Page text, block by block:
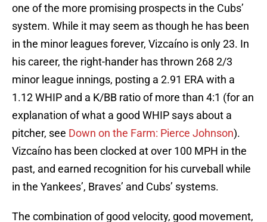
one of the more promising prospects in the Cubs’
system. While it may seem as though he has been
in the minor leagues forever, Vizcaíno is only 23. In
his career, the right-hander has thrown 268 2/3
minor league innings, posting a 2.91 ERA with a
1.12 WHIP and a K/BB ratio of more than 4:1 (for an
explanation of what a good WHIP says about a
pitcher, see Down on the Farm: Pierce Johnson).
Vizcaíno has been clocked at over 100 MPH in the
past, and earned recognition for his curveball while
in the Yankees’, Braves’ and Cubs’ systems.
The combination of good velocity, good movement,